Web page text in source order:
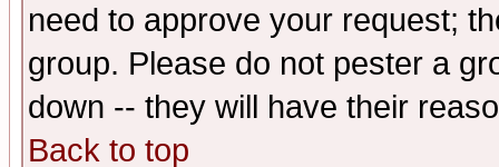
need to approve your request;
group. Please do not pester a
down -- they will have their
Back to top